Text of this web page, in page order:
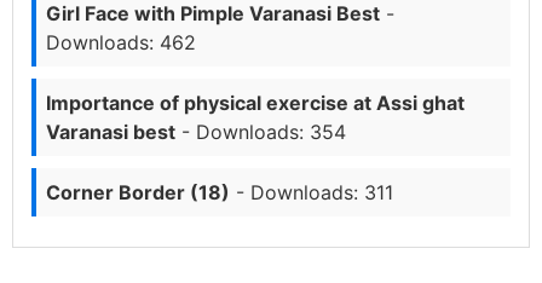
Girl Face with Pimple Varanasi Best -
Downloads: 462
Importance of physical exercise at Assi ghat
Varanasi best - Downloads: 354
Corner Border (18) - Downloads: 311